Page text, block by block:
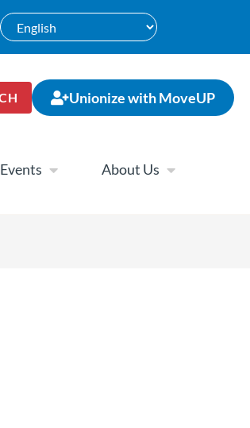
Unionize with MoveUP
About Us